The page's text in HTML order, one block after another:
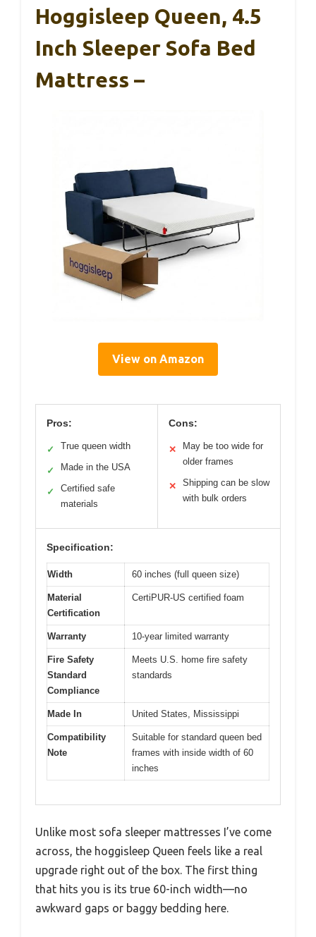
Hoggisleep Queen, 4.5
Inch Sleeper Sofa Bed
Mattress –
View on Amazon
Pros:
✓ True queen width
✓ Made in the USA
✓
Certified safe
materials
Cons:
✕
May be too wide for
older frames
✕
Shipping can be slow
with bulk orders
Specification:
Width 60 inches (full queen size)
Material
Certification
CertiPUR-US certified foam
Warranty 10-year limited warranty
Fire Safety
Standard
Compliance
Meets U.S. home fire safety
standards
Made In United States, Mississippi
Compatibility
Note
Suitable for standard queen bed
frames with inside width of 60
inches
Unlike most sofa sleeper mattresses I’ve come
across, the hoggisleep Queen feels like a real
upgrade right out of the box. The first thing
that hits you is its true 60-inch width—no
awkward gaps or baggy bedding here.